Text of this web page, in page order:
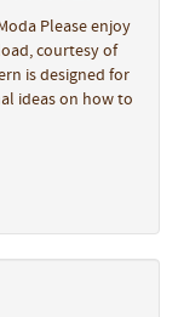
Please enjoy
courtesy of
is designed for
ideas on how to